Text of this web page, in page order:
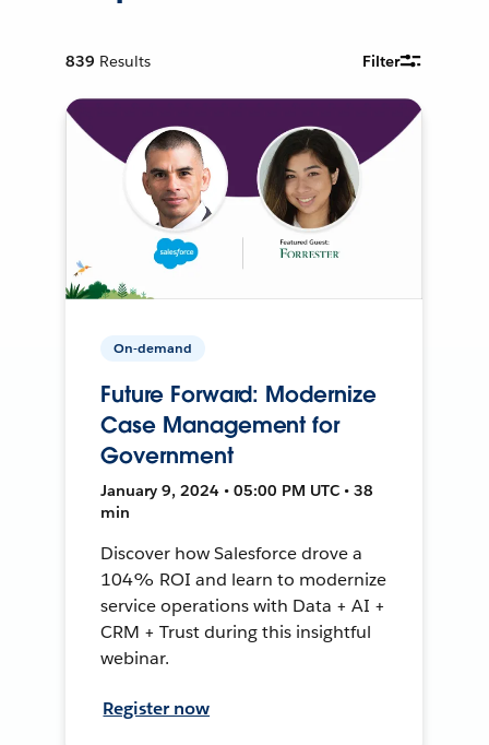
839 Results Filter
On-demand
Future Forward: Modernize
Case Management for
Government
January 9, 2024 • 05:00 PM UTC • 38
min
Discover how Salesforce drove a
104% ROI and learn to modernize
service operations with Data + AI +
CRM + Trust during this insightful
webinar.
Register now